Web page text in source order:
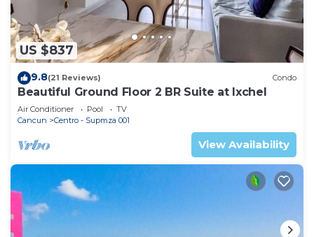
US $837
9.8(21 Reviews) Condo
Beautiful Ground Floor 2 BR Suite at Ixchel
Air Conditioner Pool
TV
Cancun
Centro - Supmza 001
View Availability